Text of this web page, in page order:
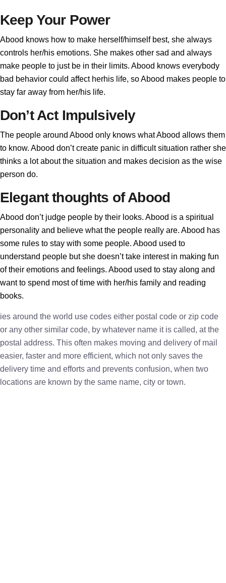
Keep Your Power
Abood knows how to make herself/himself best, she always
controls her/his emotions. She makes other sad and always
make people to just be in their limits. Abood knows everybody
bad behavior could affect herhis life, so Abood makes people to
stay far away from her/his life.
Don’t Act Impulsively
The people around Abood only knows what Abood allows them
to know. Abood don’t create panic in difficult situation rather she
thinks a lot about the situation and makes decision as the wise
person do.
Elegant thoughts of Abood
Abood don’t judge people by their looks. Abood is a spiritual
personality and believe what the people really are. Abood has
some rules to stay with some people. Abood used to
understand people but she doesn’t take interest in making fun
of their emotions and feelings. Abood used to stay along and
want to spend most of time with her/his family and reading
books.
ies around the world use codes either postal code or zip code
or any other similar code, by whatever name it is called, at the
postal address. This often makes moving and delivery of mail
easier, faster and more efficient, which not only saves the
delivery time and efforts and prevents confusion, when two
locations are known by the same name, city or town.